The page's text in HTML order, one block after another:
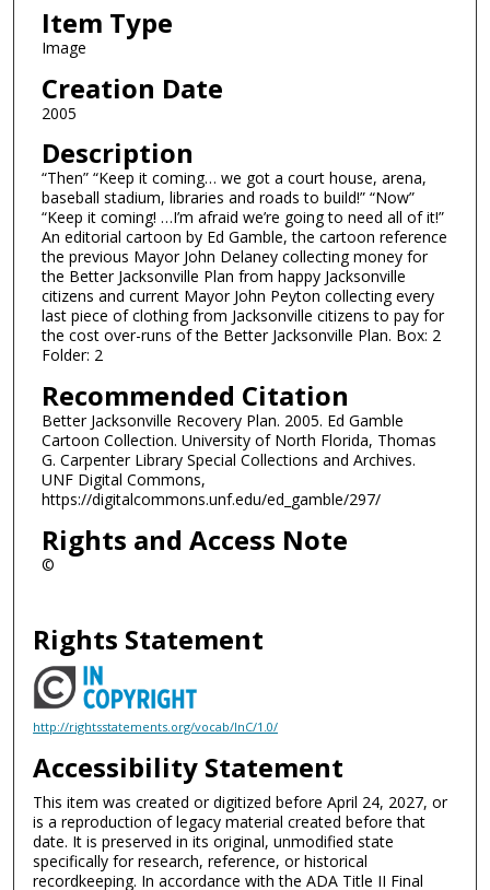
Item Type
Image
Creation Date
2005
Description
“Then” “Keep it coming… we got a court house, arena,
baseball stadium, libraries and roads to build!” “Now”
“Keep it coming! …I’m afraid we’re going to need all of it!”
An editorial cartoon by Ed Gamble, the cartoon reference
the previous Mayor John Delaney collecting money for
the Better Jacksonville Plan from happy Jacksonville
citizens and current Mayor John Peyton collecting every
last piece of clothing from Jacksonville citizens to pay for
the cost over-runs of the Better Jacksonville Plan. Box: 2
Folder: 2
Recommended Citation
Better Jacksonville Recovery Plan. 2005. Ed Gamble
Cartoon Collection. University of North Florida, Thomas
G. Carpenter Library Special Collections and Archives.
UNF Digital Commons,
https://digitalcommons.unf.edu/ed_gamble/297/
Rights and Access Note
©
Rights Statement
http://rightsstatements.org/vocab/InC/1.0/
Accessibility Statement
This item was created or digitized before April 24, 2027, or
is a reproduction of legacy material created before that
date. It is preserved in its original, unmodified state
specifically for research, reference, or historical
recordkeeping. In accordance with the ADA Title II Final